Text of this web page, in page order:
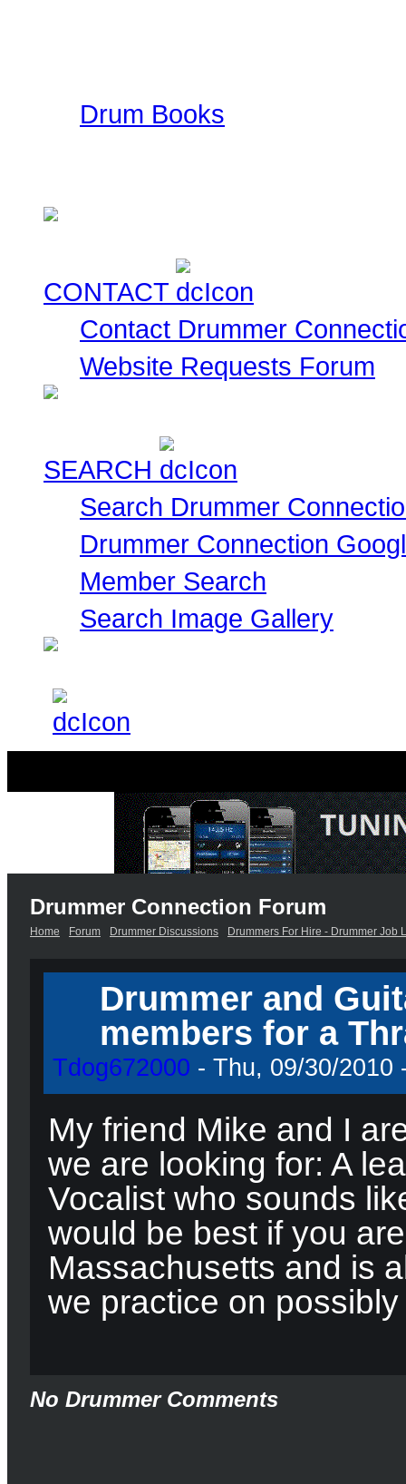
Drum Books
CONTACT
Contact Drummer
Website Requests Forum
SEARCH
Search Drummer
Drummer Connection
Member Search
Search Image Gallery
Drummer Connection Forum
Home Forum Drummer Discussions Drummers For Hire - Drummer Job
Drummer and
members for a
Tdog672000 - Thu, 09/30/2010
My friend Mike and I
we are looking for: A
Vocalist who sounds
would be best if you
Massachusetts and is
we practice on
No Drummer Comments